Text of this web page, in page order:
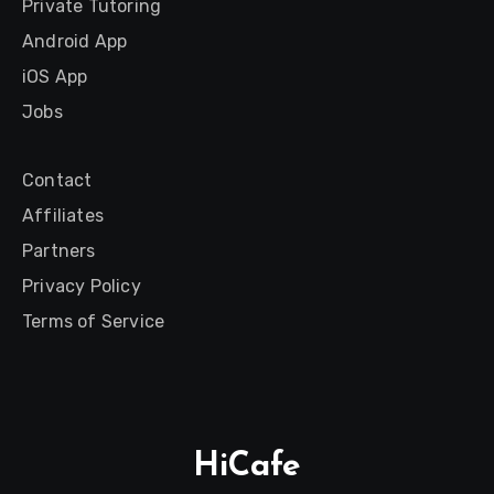
Private Tutoring
Android App
iOS App
Jobs
Contact
Affiliates
Partners
Privacy Policy
Terms of Service
HiCafe